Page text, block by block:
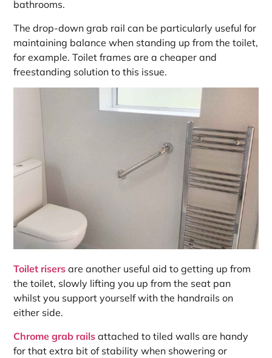
bathrooms.
The drop-down grab rail can be particularly useful for
maintaining balance when standing up from the toilet,
for example. Toilet frames are a cheaper and
freestanding solution to this issue.
Toilet risers are another useful aid to getting up from
the toilet, slowly lifting you up from the seat pan
whilst you support yourself with the handrails on
either side.
Chrome grab rails attached to tiled walls are handy
for that extra bit of stability when showering or